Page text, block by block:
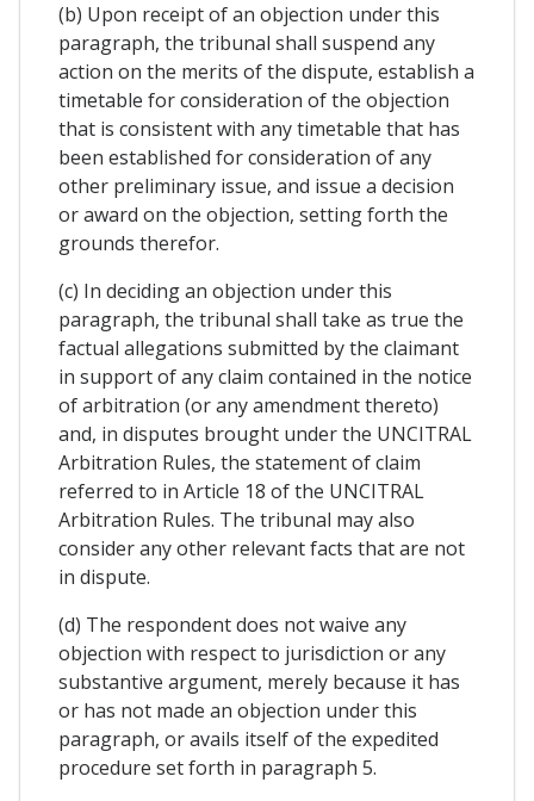
(b) Upon receipt of an objection under this
paragraph, the tribunal shall suspend any
action on the merits of the dispute, establish a
timetable for consideration of the objection
that is consistent with any timetable that has
been established for consideration of any
other preliminary issue, and issue a decision
or award on the objection, setting forth the
grounds therefor.
(c) In deciding an objection under this
paragraph, the tribunal shall take as true the
factual allegations submitted by the claimant
in support of any claim contained in the notice
of arbitration (or any amendment thereto)
and, in disputes brought under the UNCITRAL
Arbitration Rules, the statement of claim
referred to in Article 18 of the UNCITRAL
Arbitration Rules. The tribunal may also
consider any other relevant facts that are not
in dispute.
(d) The respondent does not waive any
objection with respect to jurisdiction or any
substantive argument, merely because it has
or has not made an objection under this
paragraph, or avails itself of the expedited
procedure set forth in paragraph 5.